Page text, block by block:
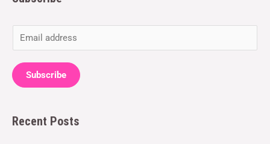
m
a
i
*
Subscribe
Recent Posts